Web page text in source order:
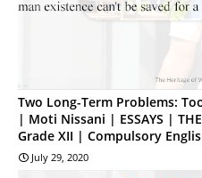
Two Long-Term Problems:
| Moti Nissani | ESSAYS | THE
Grade XII | Compulsory
July 29, 2020